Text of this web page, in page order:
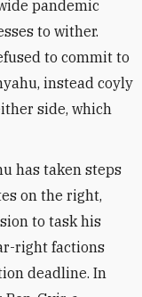
pandemic
to wither.
to commit to
instead coyly
side, which
has taken steps
on the right,
to task his
right factions
deadline. In